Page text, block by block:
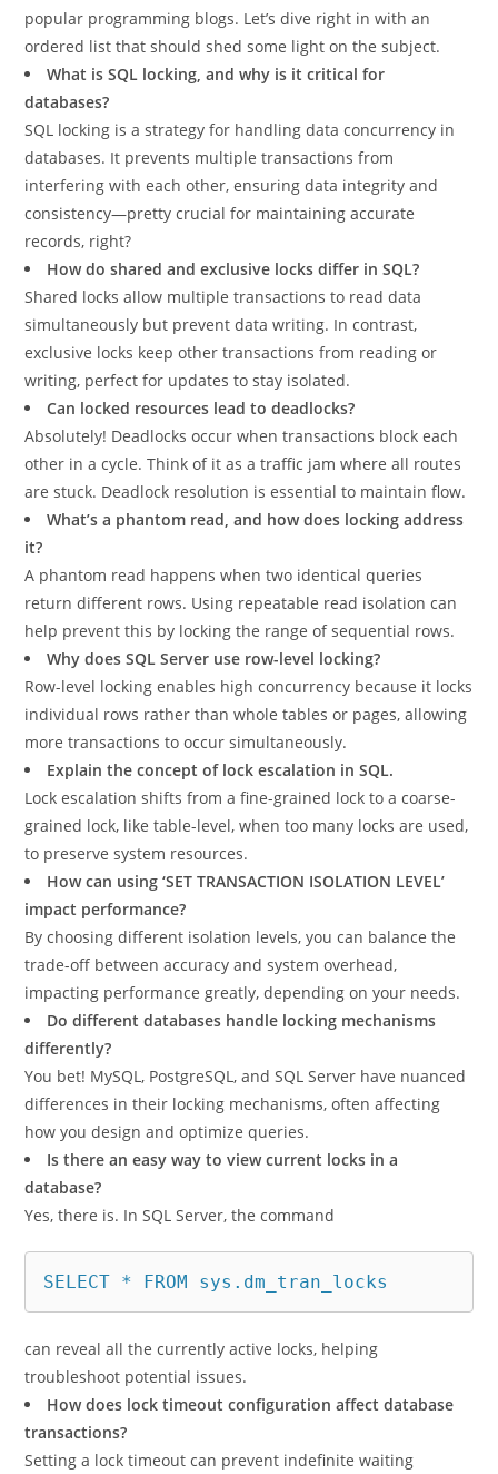
popular programming blogs. Let’s dive right in with an
ordered list that should shed some light on the subject.
What is SQL locking, and why is it critical for
databases?
SQL locking is a strategy for handling data concurrency in
databases. It prevents multiple transactions from
interfering with each other, ensuring data integrity and
consistency—pretty crucial for maintaining accurate
records, right?
How do shared and exclusive locks differ in SQL?
Shared locks allow multiple transactions to read data
simultaneously but prevent data writing. In contrast,
exclusive locks keep other transactions from reading or
writing, perfect for updates to stay isolated.
Can locked resources lead to deadlocks?
Absolutely! Deadlocks occur when transactions block each
other in a cycle. Think of it as a traffic jam where all routes
are stuck. Deadlock resolution is essential to maintain flow.
What’s a phantom read, and how does locking address
it?
A phantom read happens when two identical queries
return different rows. Using repeatable read isolation can
help prevent this by locking the range of sequential rows.
Why does SQL Server use row-level locking?
Row-level locking enables high concurrency because it locks
individual rows rather than whole tables or pages, allowing
more transactions to occur simultaneously.
Explain the concept of lock escalation in SQL.
Lock escalation shifts from a fine-grained lock to a coarse-
grained lock, like table-level, when too many locks are used,
to preserve system resources.
How can using ‘SET TRANSACTION ISOLATION LEVEL’
impact performance?
By choosing different isolation levels, you can balance the
trade-off between accuracy and system overhead,
impacting performance greatly, depending on your needs.
Do different databases handle locking mechanisms
differently?
You bet! MySQL, PostgreSQL, and SQL Server have nuanced
differences in their locking mechanisms, often affecting
how you design and optimize queries.
Is there an easy way to view current locks in a
database?
Yes, there is. In SQL Server, the command
SELECT * FROM sys.dm_tran_locks
can reveal all the currently active locks, helping
troubleshoot potential issues.
How does lock timeout configuration affect database
transactions?
Setting a lock timeout can prevent indefinite waiting